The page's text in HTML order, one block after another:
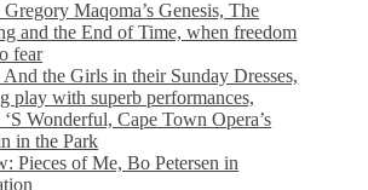
Maqoma’s Genesis, The
and the End of Time, when freedom
fear
the Girls in their Sunday Dresses,
play with superb performances,
Wonderful, Cape Town Opera’s
in the Park
Pieces of Me, Bo Petersen in